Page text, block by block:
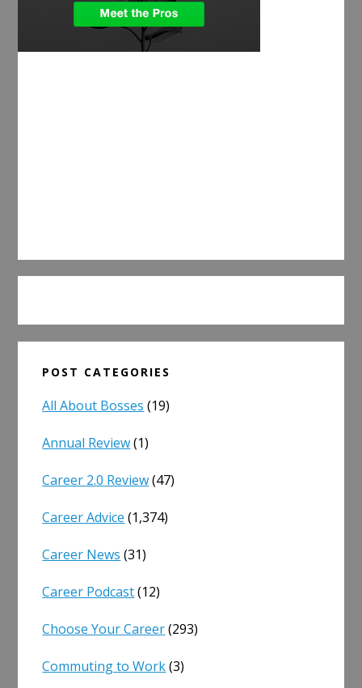
POST CATEGORIES
All About Bosses (19)
Annual Review(1)
Career 2.0 Review(47)
Career Advice (1,374)
Career News (31)
Career Podcast(12)
Choose Your Career(293)
Commuting to Work(3)